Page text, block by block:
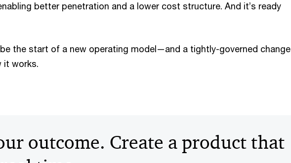
better penetration and a lower cost structure. And it’s ready
the start of a new operating model—and a tightly-governed change
it works.
outcome. Create a product that